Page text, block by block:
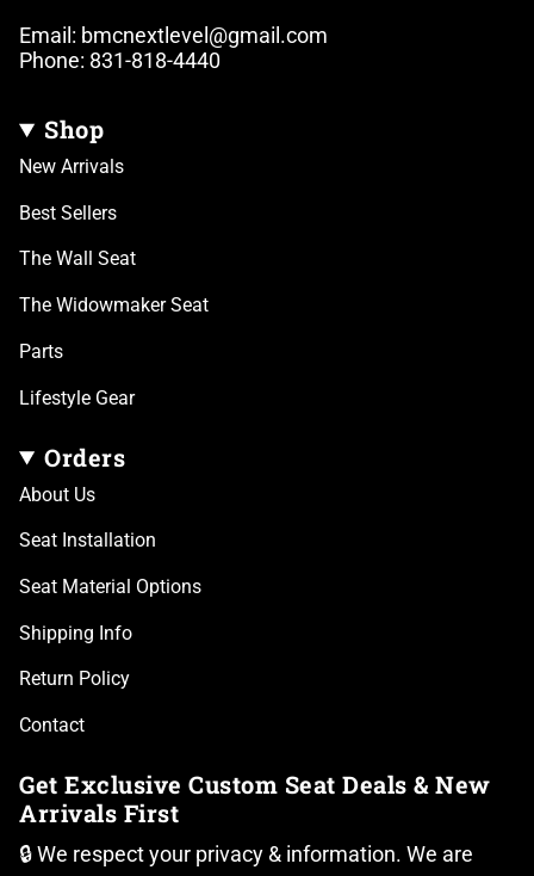
Email: bmcnextlevel@gmail.com
Phone: 831-818-4440
Shop
New Arrivals
Best Sellers
The Wall Seat
The Widowmaker Seat
Parts
Lifestyle Gear
Orders
About Us
Seat Installation
Seat Material Options
Shipping Info
Return Policy
Contact
Get Exclusive Custom Seat Deals & New
Arrivals First
🔒 We respect your privacy & information. We are